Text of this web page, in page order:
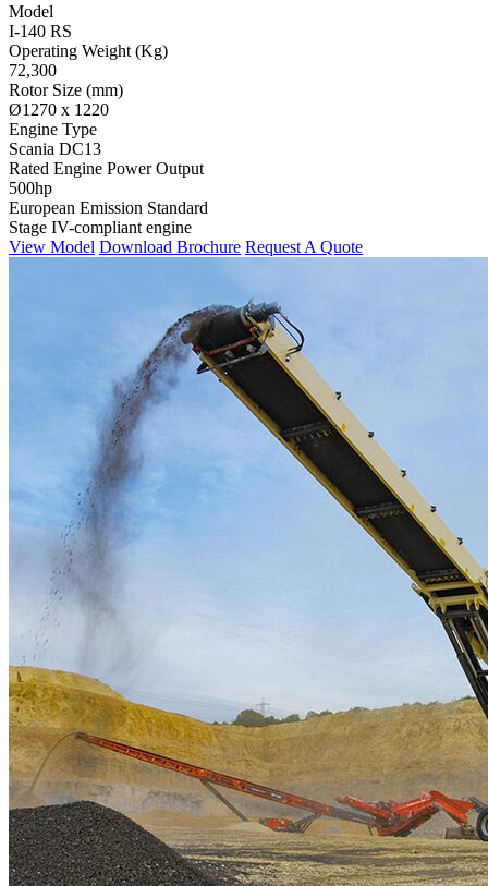
Model
I-140 RS
Operating Weight (Kg)
72,300
Rotor Size (mm)
Ø1270 x 1220
Engine Type
Scania DC13
Rated Engine Power Output
500hp
European Emission Standard
Stage IV-compliant engine
View Model Download Brochure Request A Quote